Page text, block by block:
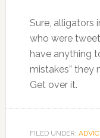
Sure, alligators
who were
have anything
mistakes” they
Get over it.
FILED UNDER: